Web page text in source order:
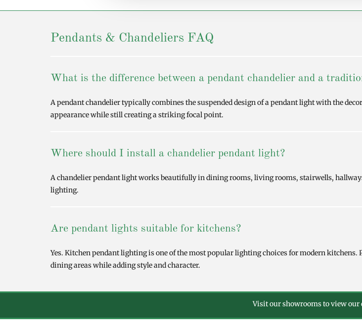
Pendants & Chandeliers FAQ
What is the difference between a pendant chandelier and a
A pendant chandelier typically combines the suspended design of a pendant light with the
appearance while still creating a striking focal point.
Where should I install a chandelier pendant light?
A chandelier pendant light works beautifully in dining rooms, living rooms, stairwells,
lighting.
Are pendant lights suitable for kitchens?
Yes. Kitchen pendant lighting is one of the most popular lighting choices for modern
dining areas while adding style and character.
Visit our showrooms to view our